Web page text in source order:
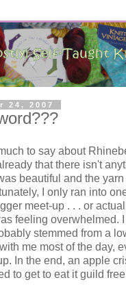
24, 2007
to say about
that there isn't
beautiful and the
I only ran into one
meet-up . . . or
feeling overwhelmed.
stemmed from a
me most of the day,
In the end, an apple
to get to eat it guild